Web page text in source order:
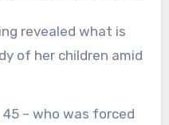
of her children amid
– who was forced